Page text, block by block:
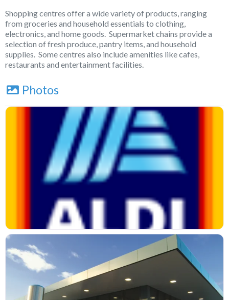
Shopping centres offer a wide variety of products, ranging
from groceries and household essentials to clothing,
electronics, and home goods. Supermarket chains provide a
selection of fresh produce, pantry items, and household
supplies. Some centres also include amenities like cafes,
restaurants and entertainment facilities.
Photos